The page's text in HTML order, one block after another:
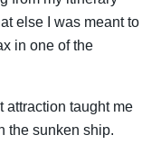
else I was meant to
in one of the
attraction taught me
the sunken ship.